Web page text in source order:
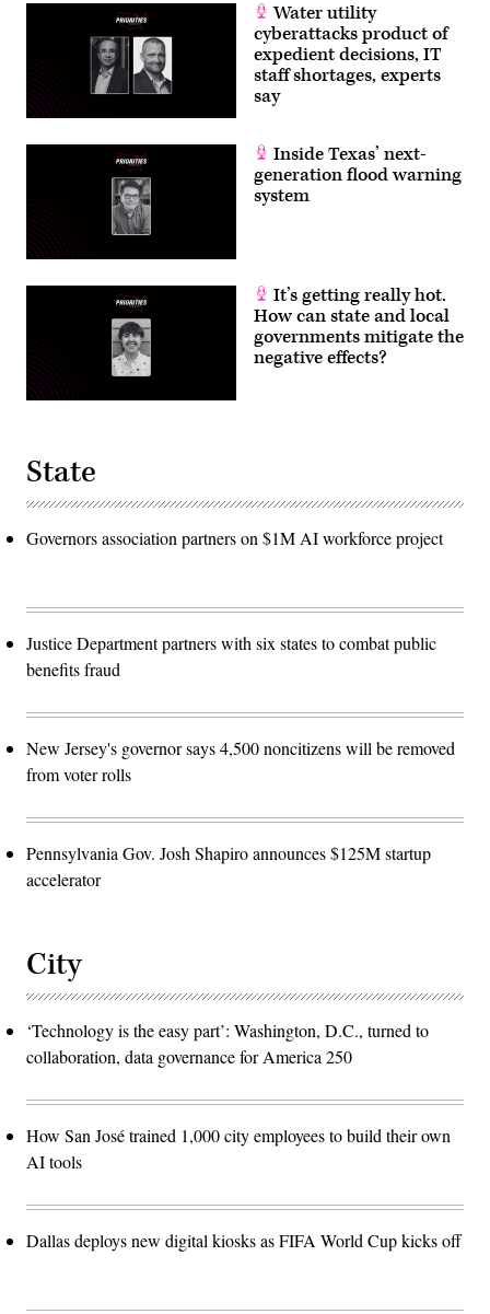
Water utility
cyberattacks product of
expedient decisions, IT
staff shortages, experts
say
Inside Texas’ next-
generation flood warning
system
It’s getting really hot.
How can state and local
governments mitigate the
negative effects?
State
Governors association partners on $1M AI workforce project
Justice Department partners with six states to combat public
benefits fraud
New Jersey's governor says 4,500 noncitizens will be removed
from voter rolls
Pennsylvania Gov. Josh Shapiro announces $125M startup
accelerator
City
‘Technology is the easy part’: Washington, D.C., turned to
collaboration, data governance for America 250
How San José trained 1,000 city employees to build their own
AI tools
Dallas deploys new digital kiosks as FIFA World Cup kicks off